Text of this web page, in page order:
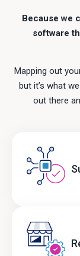
Because we
software
Mapping out
but it’s what
out there